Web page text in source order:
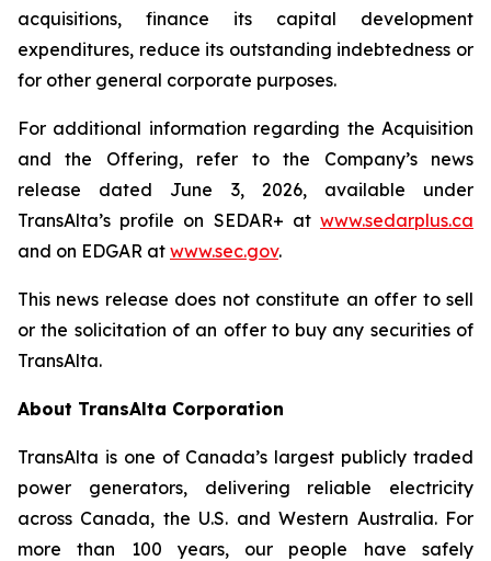
acquisitions, finance its capital development
expenditures, reduce its outstanding indebtedness or
for other general corporate purposes.
For additional information regarding the Acquisition
and the Offering, refer to the Company’s news
release dated June 3, 2026, available under
TransAlta’s profile on SEDAR+ at www.sedarplus.ca
and on EDGAR at www.sec.gov.
This news release does not constitute an offer to sell
or the solicitation of an offer to buy any securities of
TransAlta.
About TransAlta Corporation
TransAlta is one of Canada’s largest publicly traded
power generators, delivering reliable electricity
across Canada, the U.S. and Western Australia. For
more than 100 years, our people have safely